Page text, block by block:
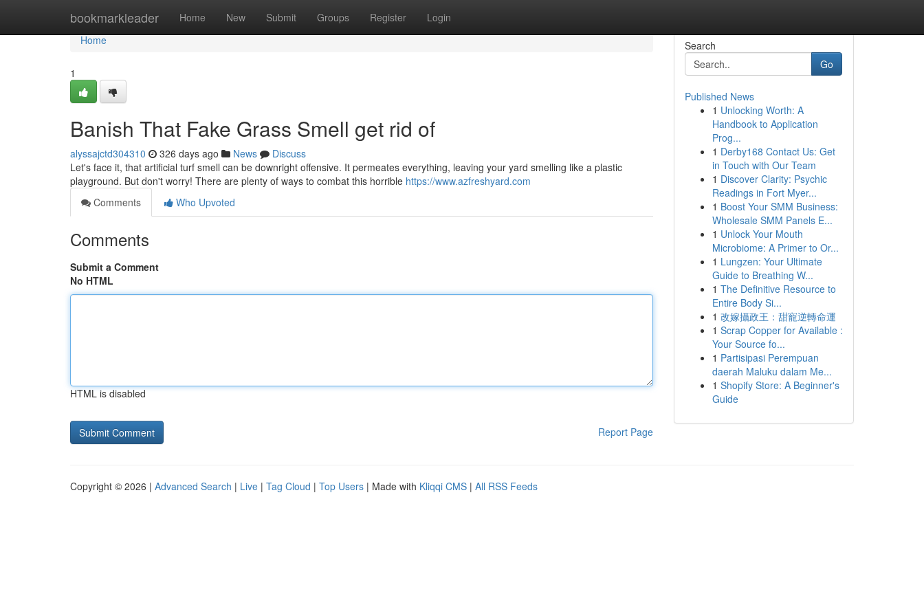
bookmarkleader Home New Submit Groups Register Login
Home
Home
1
Banish That Fake Grass Smell get rid of
alyssajctd304310 326 days ago News
Discuss
Let's face it, that artificial turf smell can be downright offensive. It permeates everything, leaving your yard smelling like a plastic
playground. But don't worry! There are plenty of ways to combat this horrible https://www.azfreshyard.com
Comments
Who Upvoted
Comments
Submit a Comment
No HTML
HTML is disabled
Report Page
Search
Go
Published News
1 Unlocking Worth: A
Handbook to Application
Prog...
1 Derby168 Contact Us: Get
in Touch with Our Team
1 Discover Clarity: Psychic
Readings in Fort Myer...
1 Boost Your SMM Business:
Wholesale SMM Panels E...
1 Unlock Your Mouth
Microbiome: A Primer to Or...
1 Lungzen: Your Ultimate
Guide to Breathing W...
1 The Definitive Resource to
Entire Body Si...
1 改嫁攝政王：甜寵逆轉命運
1 Scrap Copper for Available :
Your Source fo...
1 Partisipasi Perempuan
daerah Maluku dalam Me...
1 Shopify Store: A Beginner's
Guide
Copyright © 2026 | Advanced Search | Live | Tag Cloud | Top Users | Made with Kliqqi CMS | All RSS Feeds